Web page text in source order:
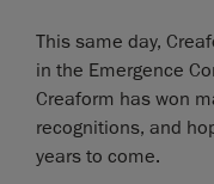
This same day,
in the Emergence
Creaform has won
recognitions, and
years to come.